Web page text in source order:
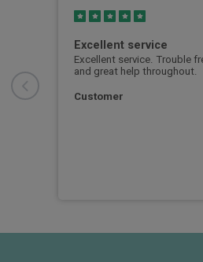
Excellent service
Excellent service. Trouble
and great help throughout.
Customer